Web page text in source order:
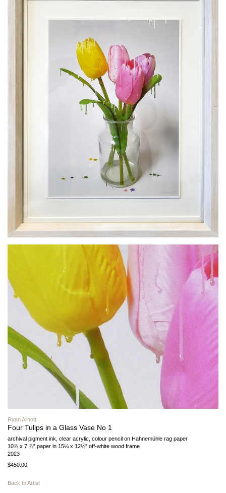
Ryan Arnott
Four Tulips in a Glass Vase No 1
archival pigment ink, clear acrylic, colour pencil on Hahnemühle rag paper
10⅞ x 7 ⅞” paper in 15¼ x 12⅛” off-white wood frame
2023
$450.00
Back to Artist